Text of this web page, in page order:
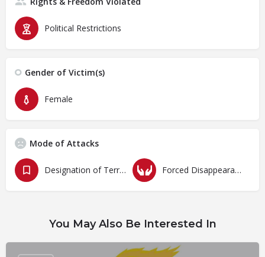
Political Restrictions
Gender of Victim(s)
Female
Mode of Attacks
Designation of Terrorism Forced Disappearances, Unlawful Arrests and Detention
You May Also Be Interested In